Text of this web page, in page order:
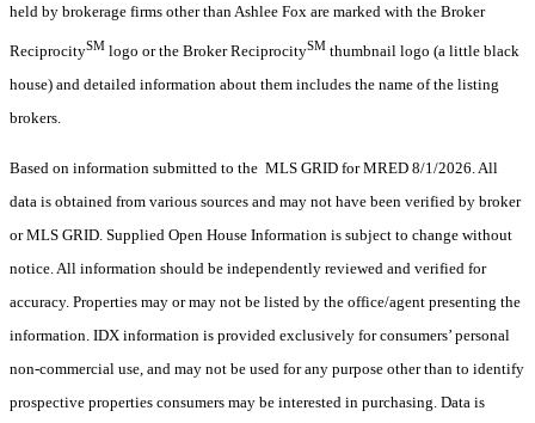
held by brokerage firms other than Ashlee Fox are marked with the Broker
ReciprocitySM logo or the Broker ReciprocitySM thumbnail logo (a little black
house) and detailed information about them includes the name of the listing
brokers.
Based on information submitted to the MLS GRID for MRED 8/1/2026. All
data is obtained from various sources and may not have been verified by broker
or MLS GRID. Supplied Open House Information is subject to change without
notice. All information should be independently reviewed and verified for
accuracy. Properties may or may not be listed by the office/agent presenting the
information. IDX information is provided exclusively for consumers’ personal
non-commercial use, and may not be used for any purpose other than to identify
prospective properties consumers may be interested in purchasing. Data is